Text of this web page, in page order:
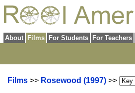
About Films For Students For Teachers
Films >> Rosewood (1997) >>